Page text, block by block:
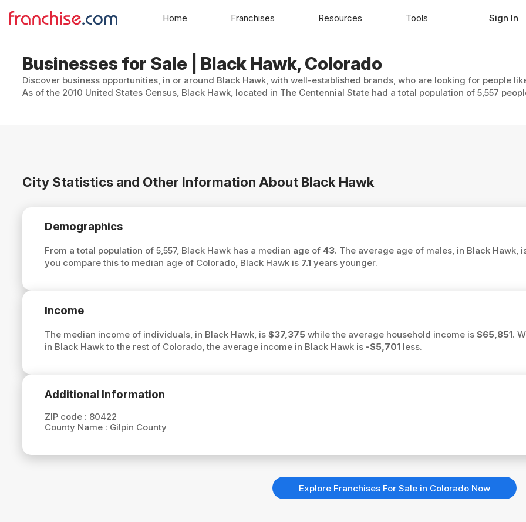
Businesses for Sale | Black Hawk, Colorado
Discover business opportunities, in or around Black Hawk, with well-established brands, who are looking for people
As of the 2010 United States Census, Black Hawk, located in The Centennial State had a total population of 5,557
City Statistics and Other Information About Black Hawk
Demographics
From a total population of 5,557, Black Hawk has a median age of 43. The average age of males, in Black Hawk,
you compare this to median age of Colorado, Black Hawk is 7.1years younger.
Income
The median income of individuals, in Black Hawk, is $37,375while the average household income is $65,851.
in Black Hawk to the rest of Colorado, the average income in Black Hawk is -$5,701less.
Additional Information
ZIP code : 80422
County Name : Gilpin County
Explore Franchises For Sale in Colorado Now
Home Franchises Resources Tools Sign In